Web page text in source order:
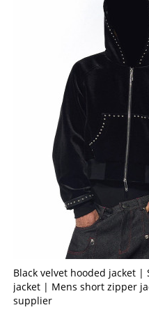
Black velvet hooded jacket |
jacket | Mens short zipper
supplier